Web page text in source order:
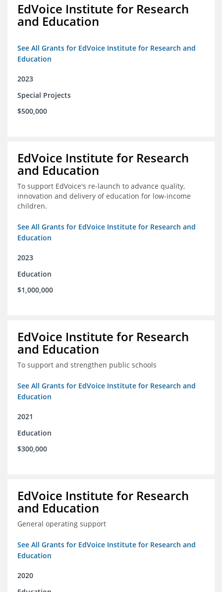
EdVoice Institute for Research
and Education
See All Grants for EdVoice Institute for Research and
Education
2023
Special Projects
$500,000
EdVoice Institute for Research
and Education
To support EdVoice's re-launch to advance quality,
innovation and delivery of education for low-income
children.
See All Grants for EdVoice Institute for Research and
Education
2023
Education
$1,000,000
EdVoice Institute for Research
and Education
To support and strengthen public schools
See All Grants for EdVoice Institute for Research and
Education
2021
Education
$300,000
EdVoice Institute for Research
and Education
General operating support
See All Grants for EdVoice Institute for Research and
Education
2020